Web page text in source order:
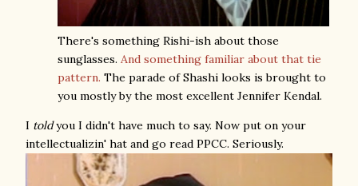
There's something Rishi-ish about those
sunglasses. And something familiar about that tie
pattern. The parade of Shashi looks is brought to
you mostly by the most excellent Jennifer Kendal.
I toldyou I didn't have much to say. Now put on your
intellectualizin' hat and go read PPCC. Seriously.